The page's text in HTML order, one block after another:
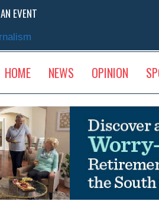
EVENT
HOME NEWS OPINION